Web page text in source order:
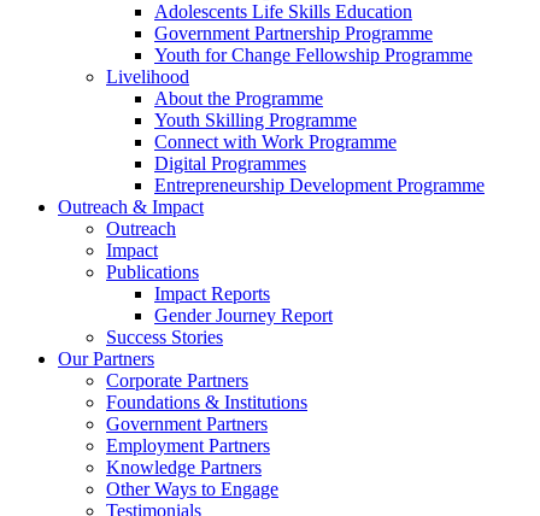
Adolescents Life Skills Education
Government Partnership Programme
Youth for Change Fellowship Programme
Livelihood
About the Programme
Youth Skilling Programme
Connect with Work Programme
Digital Programmes
Entrepreneurship Development Programme
Outreach & Impact
Outreach
Impact
Publications
Impact Reports
Gender Journey Report
Success Stories
Our Partners
Corporate Partners
Foundations & Institutions
Government Partners
Employment Partners
Knowledge Partners
Other Ways to Engage
Testimonials